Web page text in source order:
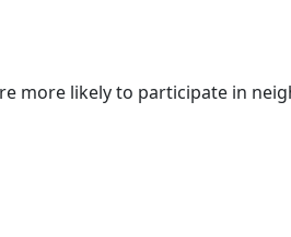
more likely to participate in